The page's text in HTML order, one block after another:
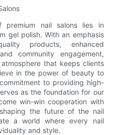
premium nail salons lies in
gel polish. With an emphasis
products, enhanced
community engagement,
that keeps clients
in the power of beauty to
to providing high-
as the foundation for our
win-win cooperation with
the future of the nail
a world where every nail
and style.